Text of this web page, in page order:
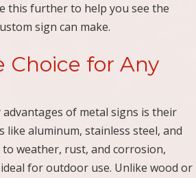
this further to help you see the
sign can make.
Choice for Any
of metal signs is their
like aluminum, stainless steel, and
weather, rust, and corrosion,
for outdoor use. Unlike wood or